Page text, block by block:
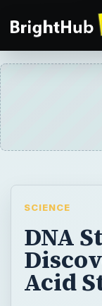
SCIENCE
DNA
Acid